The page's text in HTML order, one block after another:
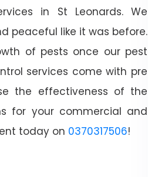
in St Leonards. We
peaceful like it was before.
of pests once our pest
services come with pre
the effectiveness of the
for your commercial and
today on 0370317506!